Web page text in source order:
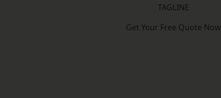
TAGLINE
Get Your Free Quote Now